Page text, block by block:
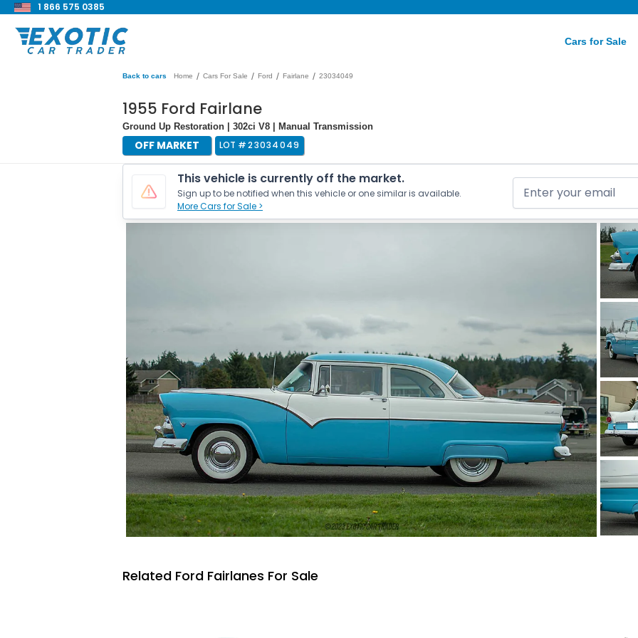
1 866 575 0385
Cars for Sale
Back to cars Home / Cars For Sale / Ford / Fairlane / 23034049
1955 Ford Fairlane
Ground Up Restoration | 302ci V8 | Manual Transmission
OFF MARKET LOT #23034049
This vehicle is currently off the market.
Sign up to be notified when this vehicle or one similar is available.
More Cars for Sale >
Related Ford Fairlanes For Sale